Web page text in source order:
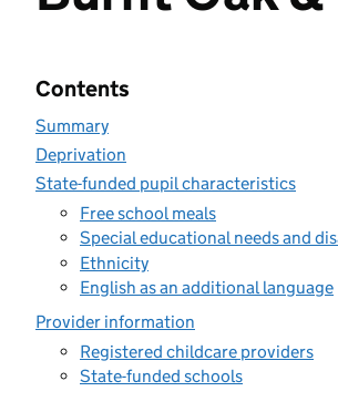
Contents
Summary
Deprivation
State-funded pupil characteristics
Free school meals
Special educational needs and
Ethnicity
English as an additional language
Provider information
Registered childcare providers
State-funded schools